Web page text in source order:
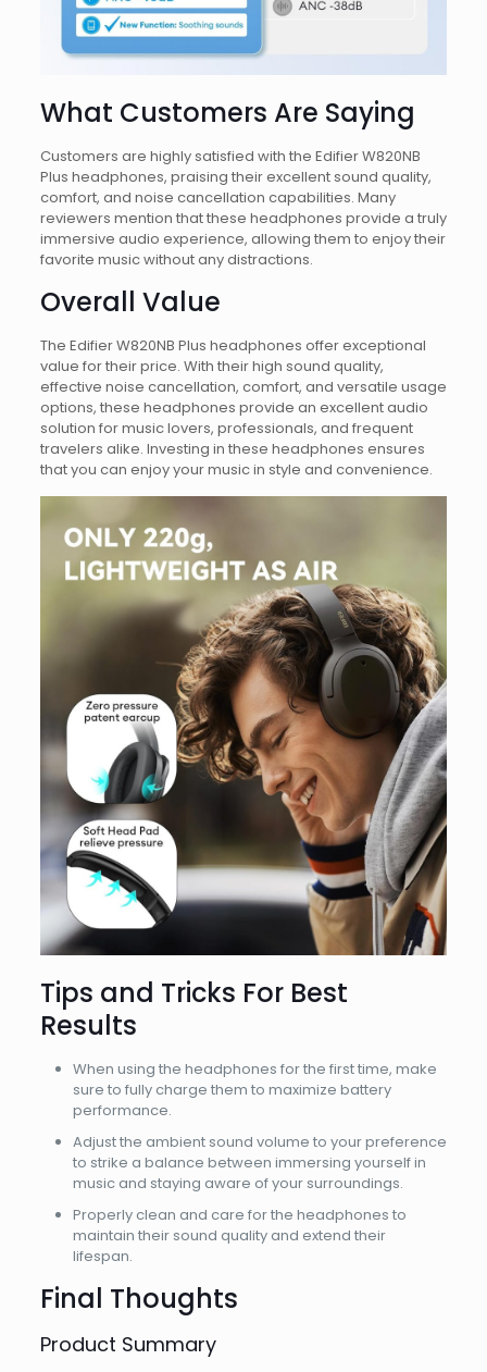
What Customers Are Saying
Customers are highly satisfied with the Edifier W820NB
Plus headphones, praising their excellent sound quality,
comfort, and noise cancellation capabilities. Many
reviewers mention that these headphones provide a truly
immersive audio experience, allowing them to enjoy their
favorite music without any distractions.
Overall Value
The Edifier W820NB Plus headphones offer exceptional
value for their price. With their high sound quality,
effective noise cancellation, comfort, and versatile usage
options, these headphones provide an excellent audio
solution for music lovers, professionals, and frequent
travelers alike. Investing in these headphones ensures
that you can enjoy your music in style and convenience.
Tips and Tricks For Best
Results
When using the headphones for the first time, make
sure to fully charge them to maximize battery
performance.
Adjust the ambient sound volume to your preference
to strike a balance between immersing yourself in
music and staying aware of your surroundings.
Properly clean and care for the headphones to
maintain their sound quality and extend their
lifespan.
Final Thoughts
Product Summary